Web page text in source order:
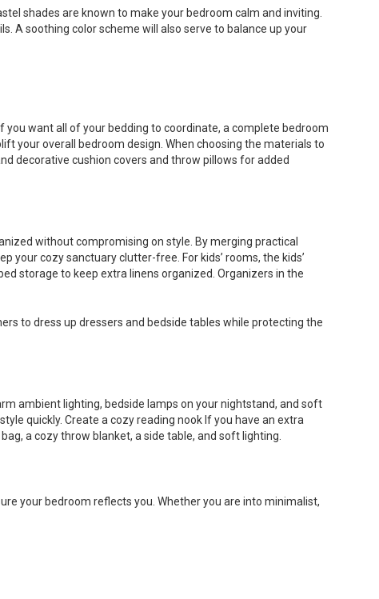
shades are known to make your bedroom calm and inviting.
A soothing color scheme will also serve to balance up your
want all of your bedding to coordinate, a complete bedroom
your overall bedroom design. When choosing the materials to
decorative cushion covers and throw pillows for added
without compromising on style. By merging practical
your cozy sanctuary clutter-free. For kids’ rooms, the kids’
storage to keep extra linens organized. Organizers in the
to dress up dressers and bedside tables while protecting the
ambient lighting, bedside lamps on your nightstand, and soft
quickly. Create a cozy reading nook If you have an extra
a cozy throw blanket, a side table, and soft lighting.
your bedroom reflects you. Whether you are into minimalist,